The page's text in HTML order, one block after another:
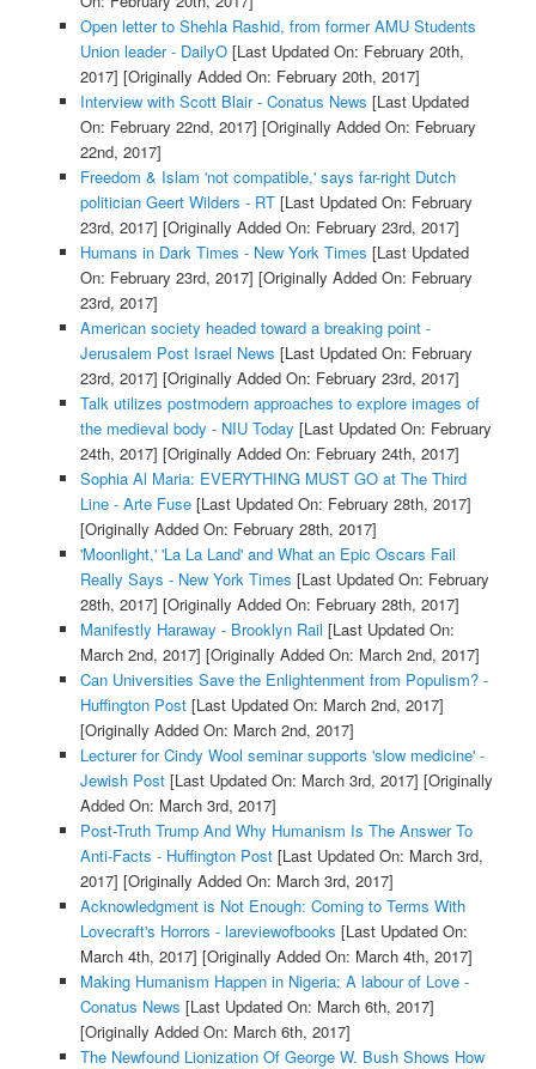
Open letter to Shehla Rashid, from former AMU Students
Union leader - DailyO[Last Updated On: February 20th,
2017] [Originally Added On: February 20th, 2017]
Interview with Scott Blair - Conatus News [Last Updated
On: February 22nd, 2017] [Originally Added On: February
22nd, 2017]
Freedom & Islam 'not compatible,' says far-right Dutch
politician Geert Wilders - RT[Last Updated On: February
23rd, 2017] [Originally Added On: February 23rd, 2017]
Humans in Dark Times - New York Times [Last Updated
On: February 23rd, 2017] [Originally Added On: February
23rd, 2017]
American society headed toward a breaking point -
Jerusalem Post Israel News [Last Updated On: February
23rd, 2017] [Originally Added On: February 23rd, 2017]
Talk utilizes postmodern approaches to explore images of
the medieval body - NIU Today [Last Updated On: February
24th, 2017] [Originally Added On: February 24th, 2017]
Sophia Al Maria: EVERYTHING MUST GO at The Third
Line - Arte Fuse[Last Updated On: February 28th, 2017]
[Originally Added On: February 28th, 2017]
'Moonlight,' 'La La Land' and What an Epic Oscars Fail
Really Says - New York Times [Last Updated On: February
28th, 2017] [Originally Added On: February 28th, 2017]
Manifestly Haraway - Brooklyn Rail [Last Updated On:
March 2nd, 2017] [Originally Added On: March 2nd, 2017]
Can Universities Save the Enlightenment from Populism? -
Huffington Post[Last Updated On: March 2nd, 2017]
[Originally Added On: March 2nd, 2017]
Lecturer for Cindy Wool seminar supports 'slow medicine' -
Jewish Post[Last Updated On: March 3rd, 2017] [Originally
Added On: March 3rd, 2017]
Post-Truth Trump And Why Humanism Is The Answer To
Anti-Facts - Huffington Post[Last Updated On: March 3rd,
2017] [Originally Added On: March 3rd, 2017]
Acknowledgment is Not Enough: Coming to Terms With
Lovecraft's Horrors - lareviewofbooks [Last Updated On:
March 4th, 2017] [Originally Added On: March 4th, 2017]
Making Humanism Happen in Nigeria: A labour of Love -
Conatus News [Last Updated On: March 6th, 2017]
[Originally Added On: March 6th, 2017]
The Newfound Lionization Of George W. Bush Shows How